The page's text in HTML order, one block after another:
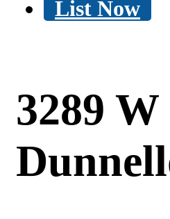
List Now
3289